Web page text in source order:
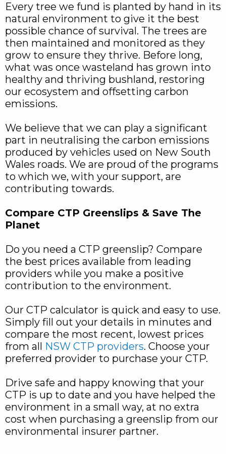
Every tree we fund is planted by hand in its
natural environment to give it the best
possible chance of survival. The trees are
then maintained and monitored as they
grow to ensure they thrive. Before long,
what was once wasteland has grown into
healthy and thriving bushland, restoring
our ecosystem and offsetting carbon
emissions.
We believe that we can play a significant
part in neutralising the carbon emissions
produced by vehicles used on New South
Wales roads. We are proud of the programs
to which we, with your support, are
contributing towards.
Compare CTP Greenslips & Save The
Planet
Do you need a CTP greenslip? Compare
the best prices available from leading
providers while you make a positive
contribution to the environment.
Our CTP calculator is quick and easy to use.
Simply fill out your details in minutes and
compare the most recent, lowest prices
from all NSW CTP providers. Choose your
preferred provider to purchase your CTP.
Drive safe and happy knowing that your
CTP is up to date and you have helped the
environment in a small way, at no extra
cost when purchasing a greenslip from our
environmental insurer partner.